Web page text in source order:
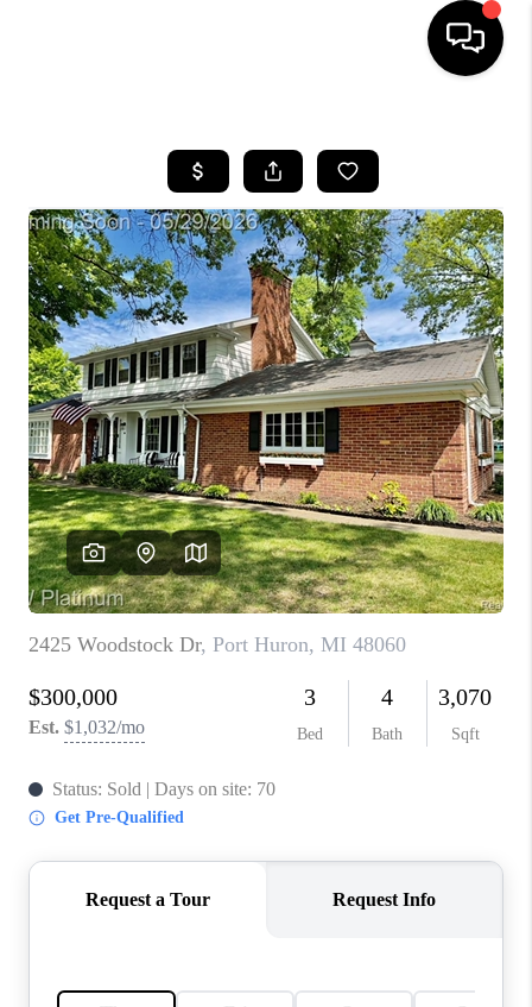
SEARCH LISTINGS
BUYING
SELLING
FINANCING
HOME VALUE
WHO WE ARE
GIVING BACK
CAREERS
ABOUT PLACE
CONNECT
TOP AREAS
BLOG